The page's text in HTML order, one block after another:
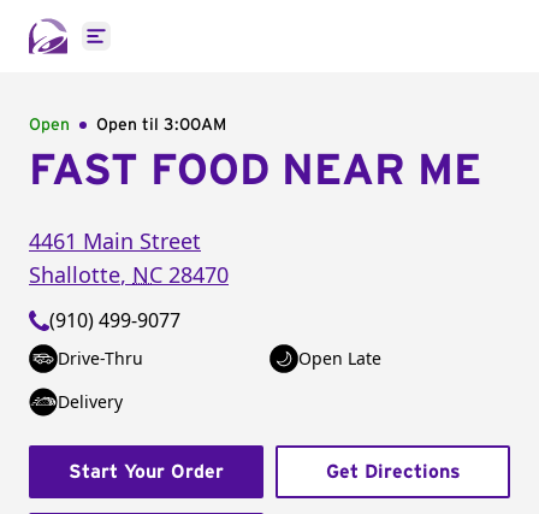
Open main menu
Open Open til 3:00AM
FAST FOOD NEAR ME
4461 Main Street
Shallotte, NC 28470
(910) 499-9077
Drive-Thru
Open Late
Delivery
Start Your Order Get Directions